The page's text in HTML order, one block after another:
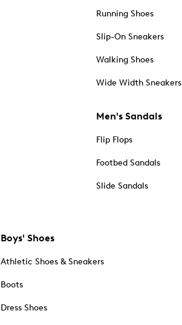
Running Shoes
Slip-On Sneakers
Walking Shoes
Wide Width Sneakers
Men's Sandals
Flip Flops
Footbed Sandals
Slide Sandals
Boys' Shoes
Athletic Shoes & Sneakers
Boots
Dress Shoes